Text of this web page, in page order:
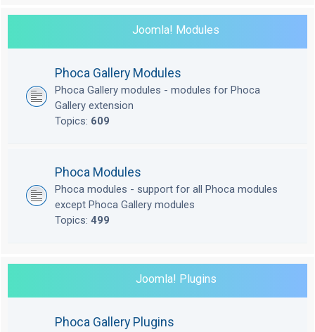
Joomla! Modules
Phoca Gallery Modules
Phoca Gallery modules - modules for Phoca
Gallery extension
Topics: 609
Phoca Modules
Phoca modules - support for all Phoca modules
except Phoca Gallery modules
Topics: 499
Joomla! Plugins
Phoca Gallery Plugins